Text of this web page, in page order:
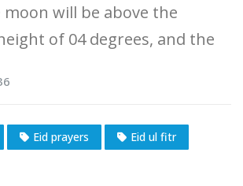
will be above the
of 04 degrees, and the
Eid prayers Eid ul fitr